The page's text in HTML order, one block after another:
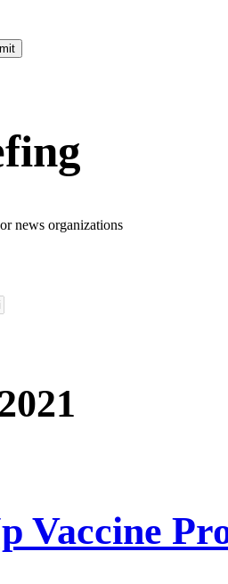
news organizations
Vaccine